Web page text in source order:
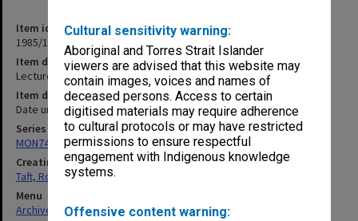
Cultural sensitivity warning:
Aboriginal and Torres Strait Islander
viewers are advised that this website may
contain images, voices and names of
deceased persons. Access to certain
digitised materials may require adherence
to cultural protocols or may have restricted
permissions to ensure respectful
engagement with Indigenous knowledge
systems.
Offensive content warning:
Item identifier
1985/13 Item 161
Item description
Lecture Note Book [Pathology]
Item date
Date unknown
Series
MON74: Research and teaching files
Creating entity
Taft, Ronald
Menu
Archives Collections|Browse non-digitised items